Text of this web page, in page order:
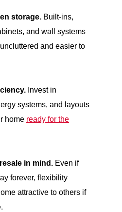
storage. Built-ins,
and wall systems
and easier to
Invest in
systems, and layouts
home ready for the
in mind. Even if
forever, flexibility
attractive to others if